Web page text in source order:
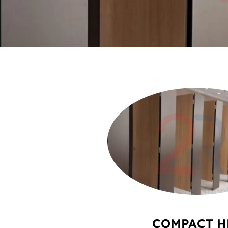
COMPACT